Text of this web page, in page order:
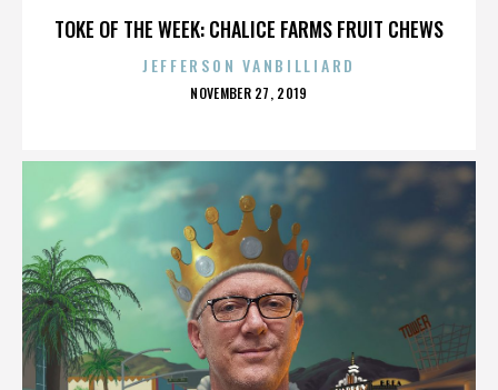
TOKE OF THE WEEK: CHALICE FARMS FRUIT CHEWS
JEFFERSON VANBILLIARD
POSTED
NOVEMBER 27, 2019